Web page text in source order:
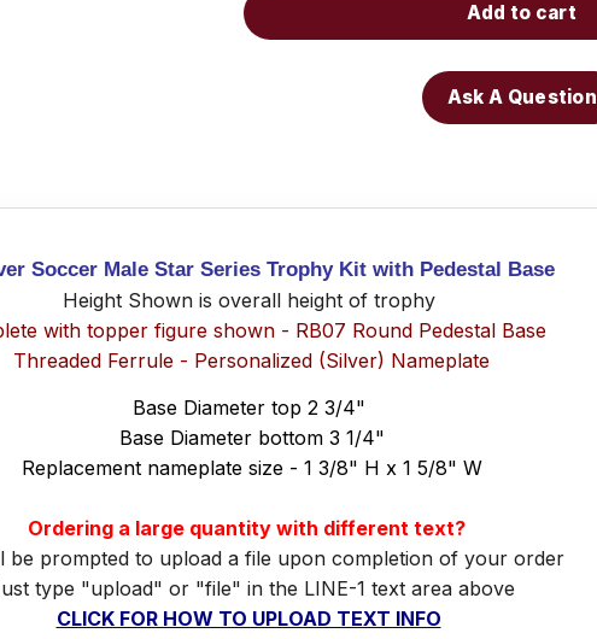
Add to cart
Ask A Question
Soccer Male Star Series Trophy Kit with Pedestal Base
Height Shown is overall height of trophy
with topper figure shown - RB07 Round Pedestal Base
Threaded Ferrule - Personalized (Silver) Nameplate
Base Diameter top 2 3/4"
Base Diameter bottom 3 1/4"
Replacement nameplate size - 1 3/8" H x 1 5/8" W
Ordering a large quantity with different text?
be prompted to upload a file upon completion of your order
type "upload" or "file" in the LINE-1 text area above
CLICK FOR HOW TO UPLOAD TEXT INFO